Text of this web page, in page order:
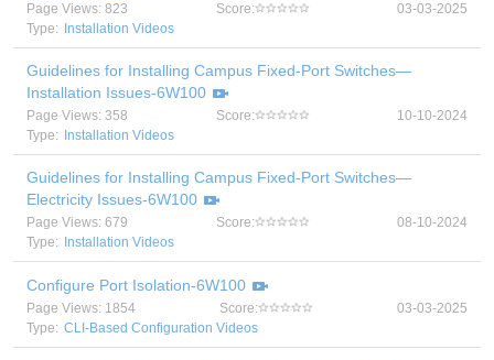
Page Views: 823 Score:
03-03-2025
Type:
Installation Videos
Guidelines for Installing Campus Fixed-Port Switches—
Installation Issues-6W100
Page Views: 358 Score:
10-10-2024
Type:
Installation Videos
Guidelines for Installing Campus Fixed-Port Switches—
Electricity Issues-6W100
Page Views: 679 Score:
08-10-2024
Type:
Installation Videos
Configure Port Isolation-6W100
Page Views: 1854 Score:
03-03-2025
Type: CLI-Based Configuration Videos